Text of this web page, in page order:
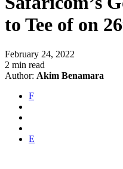
to Tee of on
February 24, 2022
2 min read
Author: Akim Benamara
F
E